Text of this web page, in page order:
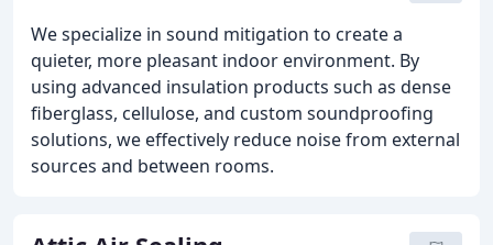
We specialize in sound mitigation to create a
quieter, more pleasant indoor environment. By
using advanced insulation products such as dense
fiberglass, cellulose, and custom soundproofing
solutions, we effectively reduce noise from external
sources and between rooms.